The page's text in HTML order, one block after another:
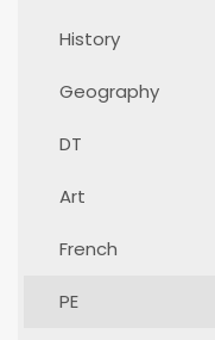
History
Geography
DT
Art
French
PE